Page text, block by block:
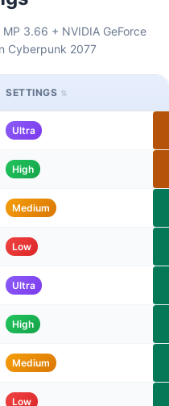
3.66 + NVIDIA GeForce
Cyberpunk 2077
SETTINGS
Ultra
High
Medium
Low
Ultra
High
Medium
Low